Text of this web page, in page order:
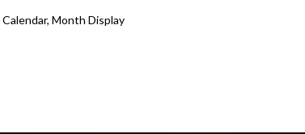
Month Display